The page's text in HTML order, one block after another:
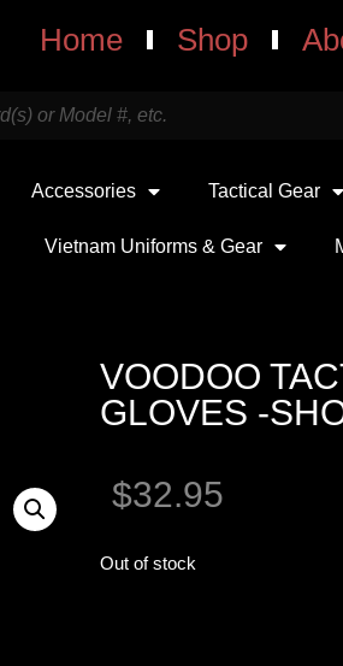
Home Shop
Accessories Tactical Gear
Vietnam Uniforms & Gear
VOODOO
GLOVES -
$32.95
Out of stock